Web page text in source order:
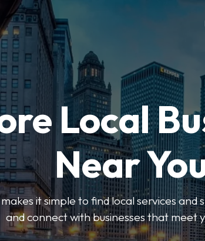
Local
Near
it simple to find local services
and connect with businesses that meet